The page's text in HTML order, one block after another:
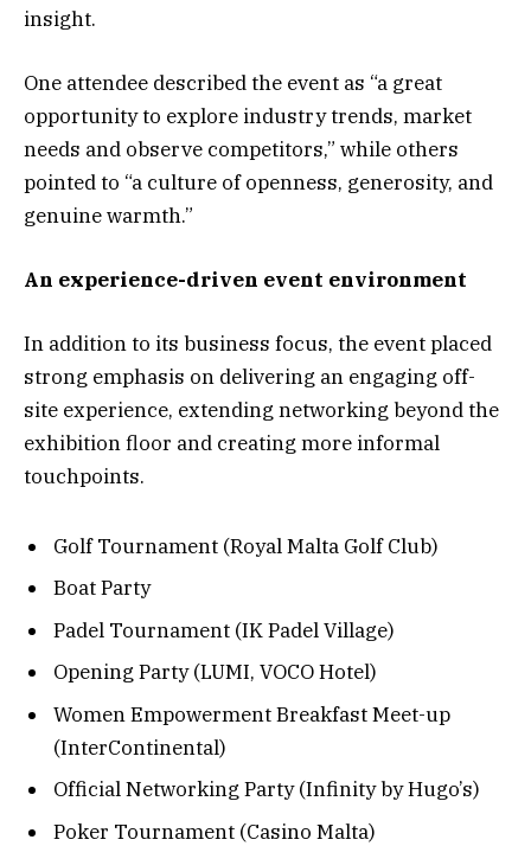
insight.
One attendee described the event as “a great
opportunity to explore industry trends, market
needs and observe competitors,” while others
pointed to “a culture of openness, generosity, and
genuine warmth.”
An experience-driven event environment
In addition to its business focus, the event placed
strong emphasis on delivering an engaging off-
site experience, extending networking beyond the
exhibition floor and creating more informal
touchpoints.
Golf Tournament (Royal Malta Golf Club)
Boat Party
Padel Tournament (IK Padel Village)
Opening Party (LUMI, VOCO Hotel)
Women Empowerment Breakfast Meet-up
(InterContinental)
Official Networking Party (Infinity by Hugo’s)
Poker Tournament (Casino Malta)